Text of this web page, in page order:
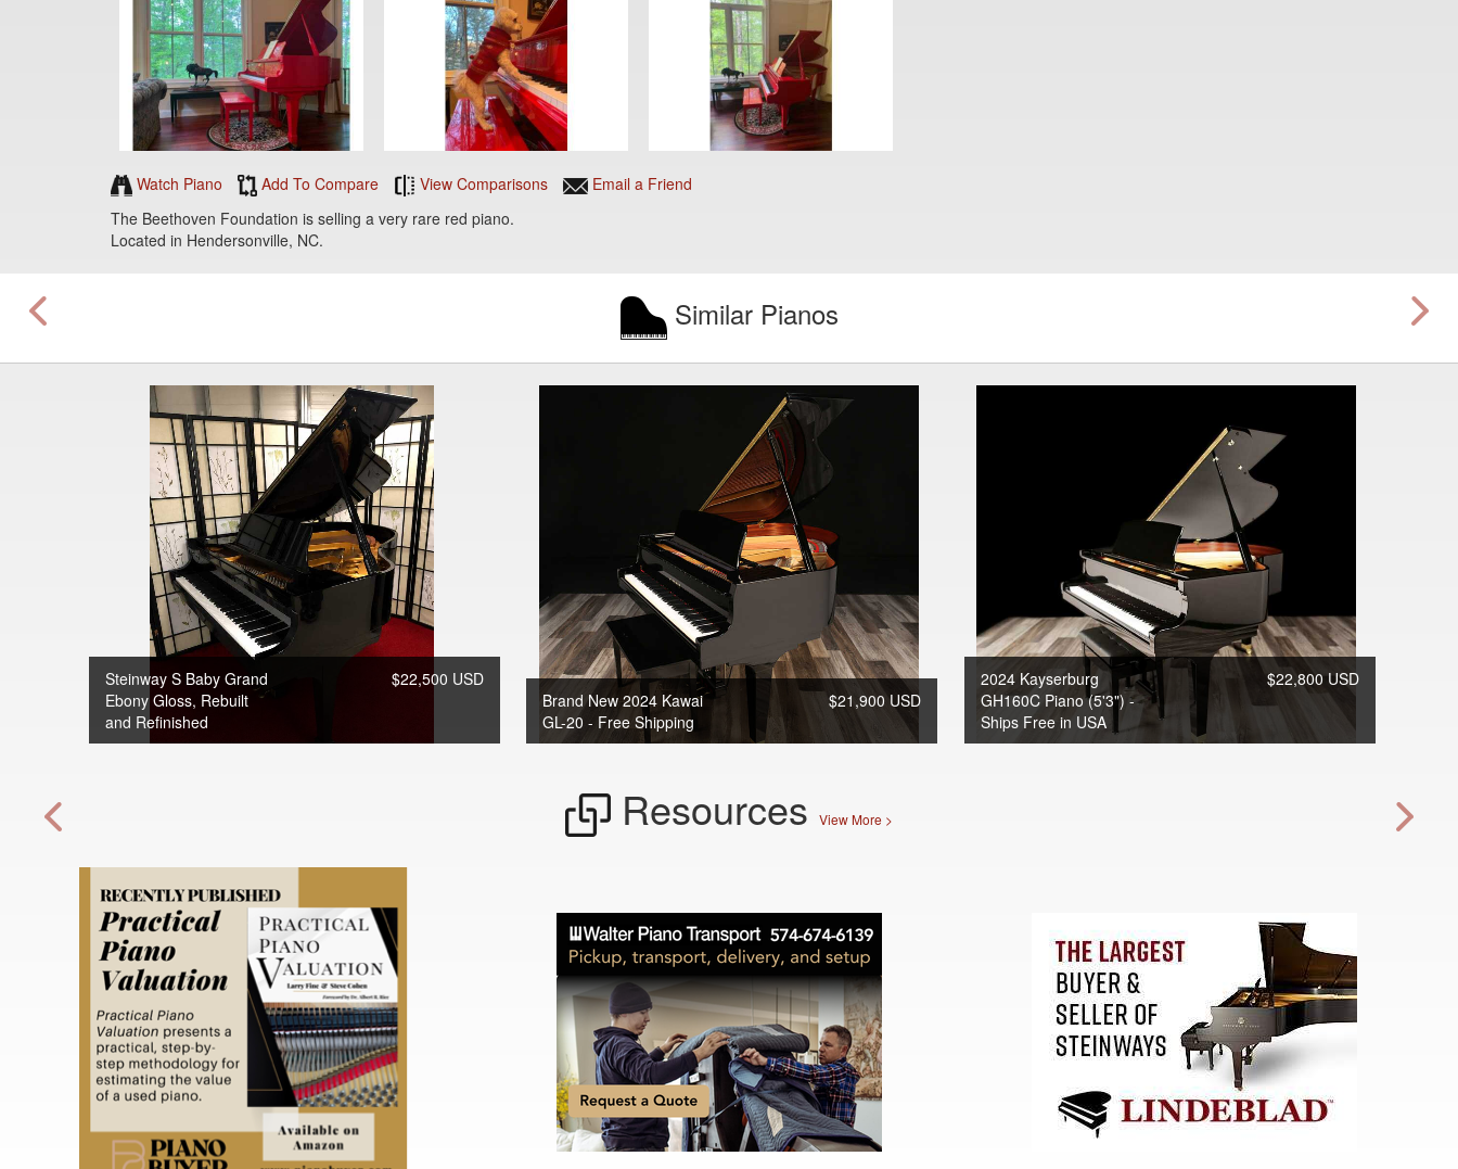
Watch Piano Add To Compare View Comparisons
Email a Friend
The Beethoven Foundation is selling a very rare red piano.
Located in Hendersonville, NC.
Similar Pianos
Steinway S Baby Grand
Ebony Gloss, Rebuilt
and Refinished
$22,500 USD
Brand New 2024 Kawai
GL-20 - Free Shipping
$21,900 USD
2024 Kayserburg
GH160C Piano (5'3") -
Ships Free in USA
$22,800 USD
Resources View More >